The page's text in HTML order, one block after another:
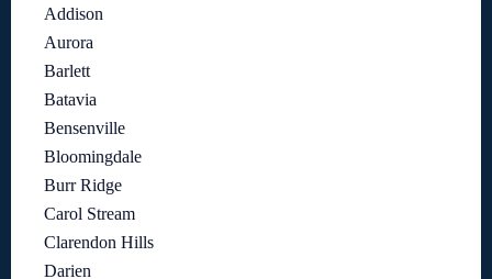
Addison
Aurora
Barlett
Batavia
Bensenville
Bloomingdale
Burr Ridge
Carol Stream
Clarendon Hills
Darien